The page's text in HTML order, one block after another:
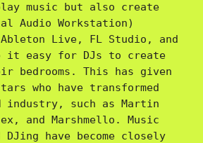
music but also create
Audio Workstation)
Live, FL Studio, and
it easy for DJs to create
bedrooms. This has given
who have transformed
industry, such as Martin
and Marshmello. Music
DJing have become closely